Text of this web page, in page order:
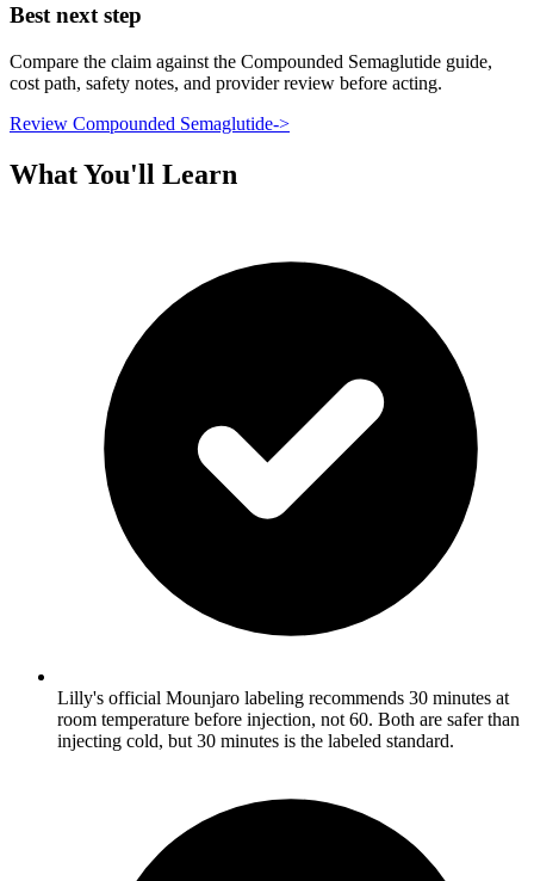
Best next step
Compare the claim against the Compounded Semaglutide guide,
cost path, safety notes, and provider review before acting.
Review Compounded Semaglutide->
What You'll Learn
Lilly's official Mounjaro labeling recommends 30 minutes at
room temperature before injection, not 60. Both are safer than
injecting cold, but 30 minutes is the labeled standard.